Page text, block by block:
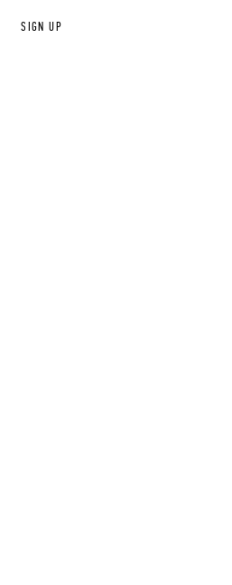
SIGN UP